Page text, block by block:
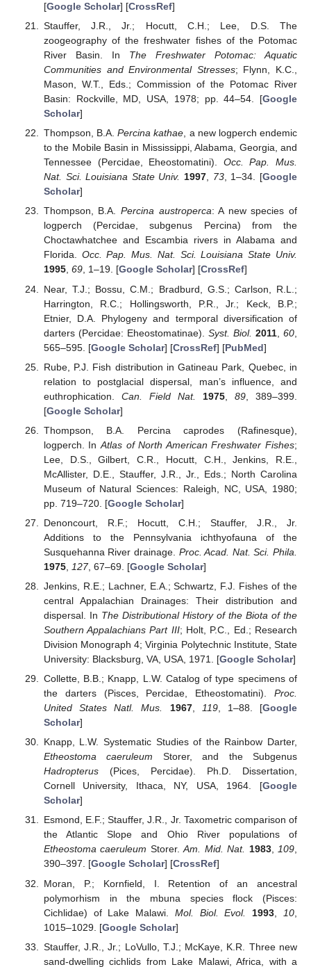
[Google Scholar] [CrossRef]
Stauffer, J.R., Jr.; Hocutt, C.H.; Lee, D.S. The
zoogeography of the freshwater fishes of the Potomac
River Basin. In The Freshwater Potomac: Aquatic
Communities and Environmental Stresses; Flynn, K.C.,
Mason, W.T., Eds.; Commission of the Potomac River
Basin: Rockville, MD, USA, 1978; pp. 44–54. [Google
Scholar]
Thompson, B.A.Percina kathae, a new logperch endemic
to the Mobile Basin in Mississippi, Alabama, Georgia, and
Tennessee (Percidae, Eheostomatini). Occ. Pap. Mus.
Nat. Sci. Louisiana State Univ. 1997, 73, 1–34. [Google
Scholar]
Thompson, B.A.Percina austroperca: A new species of
logperch (Percidae, subgenus Percina) from the
Choctawhatchee and Escambia rivers in Alabama and
Florida. Occ. Pap. Mus. Nat. Sci. Louisiana State Univ.
1995, 69, 1–19. [Google Scholar] [CrossRef]
Near, T.J.; Bossu, C.M.; Bradburd, G.S.; Carlson, R.L.;
Harrington, R.C.; Hollingsworth, P.R., Jr.; Keck, B.P.;
Etnier, D.A. Phylogeny and termporal diversification of
darters (Percidae: Eheostomatinae). Syst. Biol. 2011 ,60
565–595. [Google Scholar] [CrossRef] [PubMed]
Rube, P.J. Fish distribution in Gatineau Park, Quebec, in
relation to postglacial dispersal, man’s influence, and
euthrophication. Can. Field Nat. 1975 ,89 , 389–399.
[Google Scholar]
Thompson, B.A. Percina caprodes (Rafinesque),
logperch. InAtlas of North American Freshwater Fishes;
Lee, D.S., Gilbert, C.R., Hocutt, C.H., Jenkins, R.E.,
McAllister, D.E., Stauffer, J.R., Jr., Eds.; North Carolina
Museum of Natural Sciences: Raleigh, NC, USA, 1980;
pp. 719–720. [Google Scholar]
Denoncourt, R.F.; Hocutt, C.H.; Stauffer, J.R., Jr.
Additions to the Pennsylvania ichthyofauna of the
Susquehanna River drainage. Proc. Acad. Nat. Sci. Phila.
1975, 127, 67–69. [Google Scholar]
Jenkins, R.E.; Lachner, E.A.; Schwartz, F.J. Fishes of the
central Appalachian Drainages: Their distribution and
dispersal. In The Distributional History of the Biota of the
Southern Appalachians Part III; Holt, P.C., Ed.; Research
Division Monograph 4; Virginia Polytechnic Institute, State
University: Blacksburg, VA, USA, 1971. [Google Scholar]
Collette, B.B.; Knapp, L.W. Catalog of type specimens of
the darters (Pisces, Percidae, Etheostomatini). Proc.
United States Natl. Mus.
1967, 119, 1–88. [Google
Scholar]
Knapp, L.W. Systematic Studies of the Rainbow Darter,
Etheostoma caeruleum Storer, and the Subgenus
Hadropterus(Pices, Percidae). Ph.D. Dissertation,
Cornell University, Ithaca, NY, USA, 1964. [Google
Scholar]
Esmond, E.F.; Stauffer, J.R., Jr. Taxometric comparison of
the Atlantic Slope and Ohio River populations of
Etheostoma caeruleum Storer.Am. Mid. Nat. 1983,109,
390–397. [Google Scholar] [CrossRef]
Moran, P.; Kornfield, I. Retention of an ancestral
polymorhism in the mbuna species flock (Pisces:
Cichlidae) of Lake Malawi. Mol. Biol. Evol. 1993 10
1015–1029. [Google Scholar]
Stauffer, J.R., Jr.; LoVullo, T.J.; McKaye, K.R. Three new
sand-dwelling cichlids from Lake Malawi, Africa, with a